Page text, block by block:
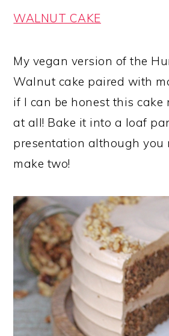
WALNUT CAKE
My vegan version of the
Walnut cake paired with
if I can be honest this cake
at all! Bake it into a loaf
presentation although you
make two!